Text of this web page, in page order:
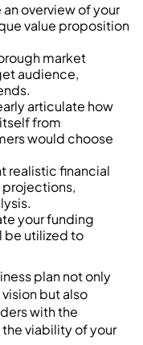
overview of your
value proposition
market
audience,
articulate how
from
would choose
realistic financial
your funding
be utilized to
plan not only
but also
with the
viability of your